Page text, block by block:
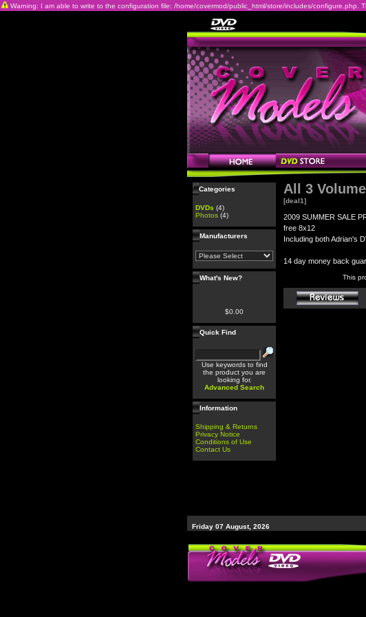
Warning: I am able to write to the configuration file: /home/covermod/public_html/store/includes/configure.php.
Categories
DVDs (4)
Photos (4)
Manufacturers
What's New?
$0.00
Quick Find
Use keywords to find
the product you are
looking for.
Advanced Search
Information
Shipping & Returns
Privacy Notice
Conditions of Use
Contact Us
All 3
[deal1]
2009 SUMMER SALE
free 8x12
Including both Adrian's
14 day money back
This
Friday 07 August, 2026